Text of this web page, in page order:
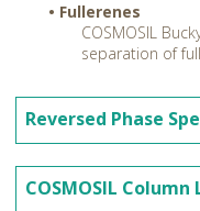
• Fullerenes
COSMOSIL
separation of
Reversed Phase
COSMOSIL